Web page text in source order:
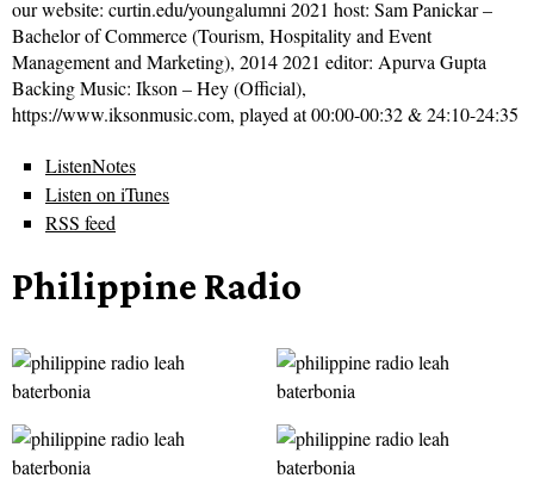
our website: curtin.edu/youngalumni 2021 host: Sam Panickar –
Bachelor of Commerce (Tourism, Hospitality and Event
Management and Marketing), 2014 2021 editor: Apurva Gupta
Backing Music: Ikson – Hey (Official),
https://www.iksonmusic.com, played at 00:00-00:32 & 24:10-24:35
ListenNotes
Listen on iTunes
RSS feed
Philippine Radio